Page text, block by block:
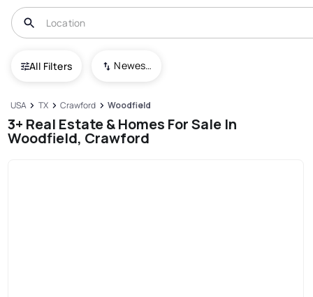
All Filters Newest To Oldest
USA TX Crawford Woodfield
3+ Real Estate & Homes For Sale In
Woodfield, Crawford